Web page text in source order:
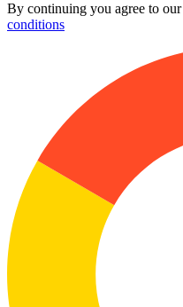
By continuing you agree to our
conditions